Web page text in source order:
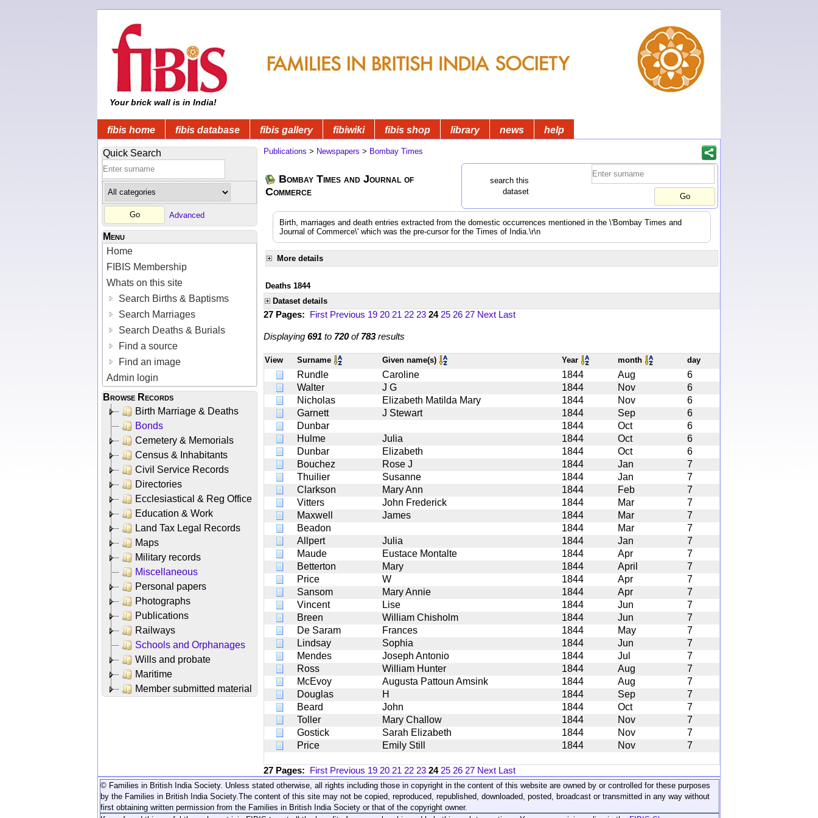
Your brick wall is in India!
fibis home fibis database fibis gallery fibiwiki fibis shop library news help
Quick Search
Advanced
Menu
Home
FIBIS Membership
Whats on this site
Search Births & Baptisms
Search Marriages
Search Deaths & Burials
Find a source
Find an image
Admin login
Browse Records
Birth Marriage & Deaths
Bonds
Cemetery & Memorials
Census & Inhabitants
Civil Service Records
Directories
Ecclesiastical & Reg Office
Education & Work
Land Tax Legal Records
Maps
Military records
Miscellaneous
Personal papers
Photographs
Publications
Railways
Schools and Orphanages
Wills and probate
Maritime
Member submitted material
Publications > Newspapers > Bombay Times
Bombay Times and Journal of
Commerce
search this
dataset
Birth, marriages and death entries extracted from the domestic occurrences mentioned in the \'Bombay Times and
Journal of Commerce\' which was the pre-cursor for the Times of India.\r\n
More details
Deaths 1844
Dataset details
27 Pages: First Previous 19 20 21 22 23 24 25 26 27 Next Last
Displaying 691 to 720of783results
View Surname Given name(s) Year month day
Rundle Caroline 1844 Aug
6
Walter
J G 1844 Nov
6
Nicholas
Elizabeth Matilda Mary 1844 Nov
6
Garnett
J Stewart 1844 Sep
6
Dunbar
1844 Oct
6
Hulme
Julia 1844 Oct
6
Dunbar
Elizabeth 1844 Oct
6
Bouchez
Rose J 1844 Jan
7
Thuilier
Susanne 1844 Jan
7
Clarkson
Mary Ann 1844 Feb
7
Vitters
John Frederick 1844 Mar
7
Maxwell
James 1844 Mar
7
Beadon
1844 Mar
7
Allpert
Julia 1844 Jan
7
Maude
Eustace Montalte 1844 Apr
7
Betterton
Mary 1844 April
7
Price
W 1844 Apr
7
Sansom
Mary Annie 1844 Apr
7
Vincent
Lise 1844 Jun
7
Breen
William Chisholm 1844 Jun
7
De Saram
Frances 1844 May
7
Lindsay
Sophia 1844 Jun
7
Mendes
Joseph Antonio 1844 Jul
7
Ross
William Hunter 1844 Aug
7
McEvoy
Augusta Pattoun Amsink 1844 Aug
7
Douglas
H 1844 Sep
7
Beard
John 1844 Oct
7
Toller
Mary Challow 1844 Nov
7
Gostick
Sarah Elizabeth 1844 Nov
7
Price
Emily Still 1844 Nov 7
27 Pages: First Previous 19 20 21 22 23 24 25 26 27 Next Last
© Families in British India Society. Unless stated otherwise, all rights including those in copyright in the content of this website are owned by or controlled for these purposes
by the Families in British India Society. The content of this site may not be copied, reproduced, republished, downloaded, posted, broadcast or transmitted in any way without
first obtaining written permission from the Families in British India Society or that of the copyright owner.